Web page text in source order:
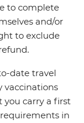
to complete
and/or
to exclude
date travel
vaccinations
you carry a first
in